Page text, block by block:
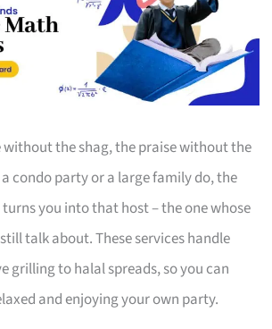
without the shag, the praise without the
a condo party or a large family do, the
you into that host – the one whose
talk about. These services handle
grilling to halal spreads, so you can
and enjoying your own party.